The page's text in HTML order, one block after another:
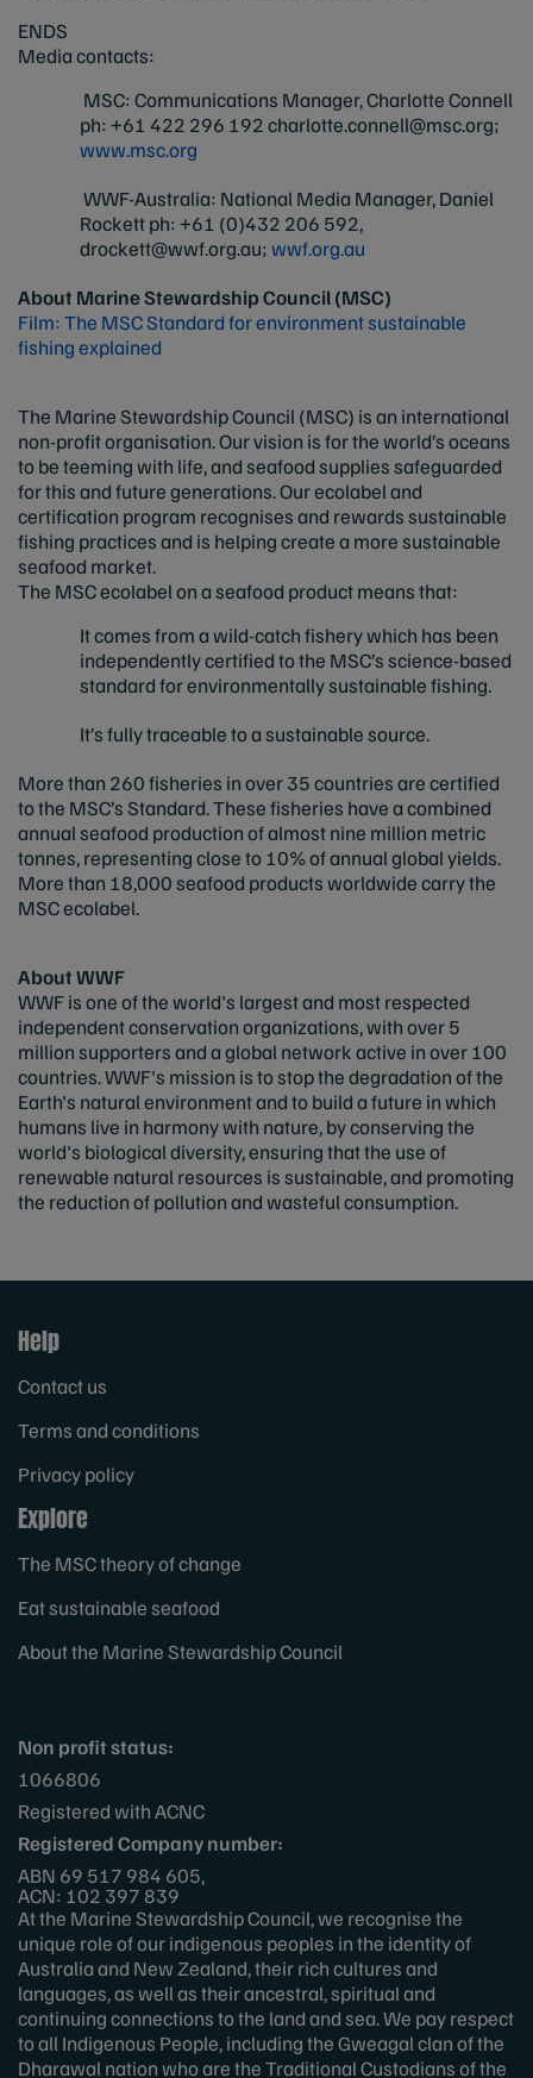
ENDS
Media contacts:
MSC: Communications Manager, Charlotte Connell
ph: +61 422 296 192 charlotte.connell@msc.org;
www.msc.org
WWF-Australia: National Media Manager, Daniel
Rockett ph: +61 (0)432 206 592,
drockett@wwf.org.au;wwf.org.au
About Marine Stewardship Council (MSC)
Film: The MSC Standard for environment sustainable
fishing explained
The Marine Stewardship Council (MSC) is an international
non-profit organisation. Our vision is for the world’s oceans
to be teeming with life, and seafood supplies safeguarded
for this and future generations. Our ecolabel and
certification program recognises and rewards sustainable
fishing practices and is helping create a more sustainable
seafood market.
The MSC ecolabel on a seafood product means that:
It comes from a wild-catch fishery which has been
independently certified to the MSC’s science-based
standard for environmentally sustainable fishing.
It’s fully traceable to a sustainable source.
More than 260 fisheries in over 35 countries are certified
to the MSC’s Standard. These fisheries have a combined
annual seafood production of almost nine million metric
tonnes, representing close to 10% of annual global yields.
More than 18,000 seafood products worldwide carry the
MSC ecolabel.
About WWF
WWF is one of the world's largest and most respected
independent conservation organizations, with over 5
million supporters and a global network active in over 100
countries. WWF's mission is to stop the degradation of the
Earth's natural environment and to build a future in which
humans live in harmony with nature, by conserving the
world's biological diversity, ensuring that the use of
renewable natural resources is sustainable, and promoting
the reduction of pollution and wasteful consumption.
Help
Contact us
Terms and conditions
Privacy policy
Explore
The MSC theory of change
Eat sustainable seafood
About the Marine Stewardship Council
Non profit status:
1066806
Registered with ACNC
Registered Company number:
ABN 69 517 984 605,
ACN: 102 397 839
At the Marine Stewardship Council, we recognise the
unique role of our indigenous peoples in the identity of
Australia and New Zealand, their rich cultures and
languages, as well as their ancestral, spiritual and
continuing connections to the land and sea. We pay respect
to all Indigenous People, including the Gweagal clan of the
Dharawal nation who are the Traditional Custodians of the